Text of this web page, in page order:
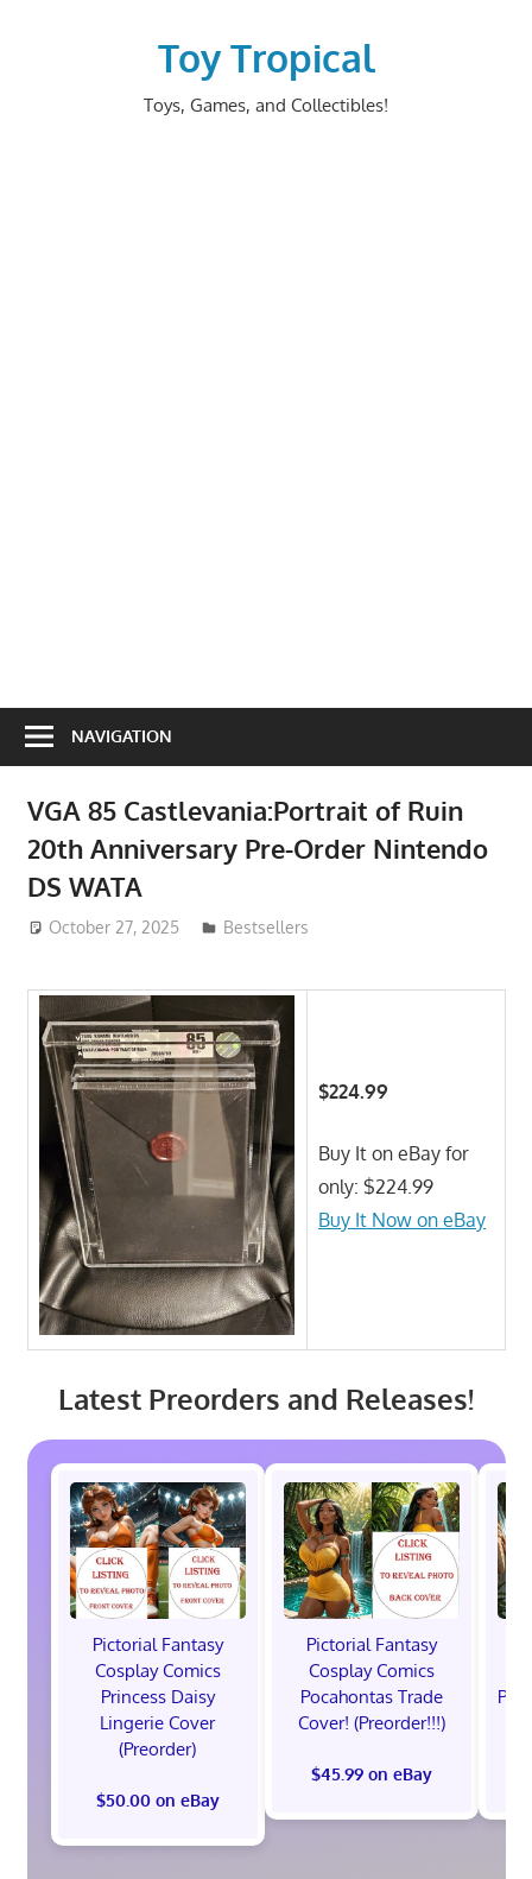
Toy Tropical
Toys, Games, and Collectibles!
NAVIGATION
VGA 85 Castlevania:Portrait of Ruin
20th Anniversary Pre-Order Nintendo
DS WATA
October 27, 2025 ToyTropical
Bestsellers
$224.99
Buy It on eBay for
only: $224.99
Buy It Now on eBay
Latest Preorders and Releases!
Pictorial Fantasy
Cosplay Comics
Princess Daisy
Lingerie Cover
(Preorder)
$50.00 on eBay
Pictorial Fantasy
Cosplay Comics
Pocahontas Trade
Cover! (Preorder!!!)
$45.99 on eBay